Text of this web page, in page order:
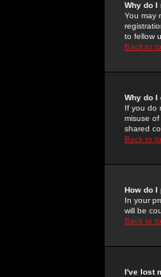
Why do I
You may
to fellow
Back to
Why do I
If you do
misuse
shared
Back to
How do
In your
will be
Back to
I've lost